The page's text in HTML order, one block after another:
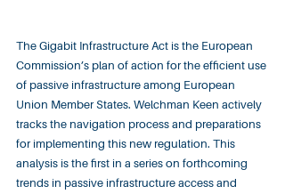
The Gigabit Infrastructure Act is the European
Commission’s plan of action for the efficient use
of passive infrastructure among European
Union Member States. Welchman Keen actively
tracks the navigation process and preparations
for implementing this new regulation. This
analysis is the first in a series on forthcoming
trends in passive infrastructure access and